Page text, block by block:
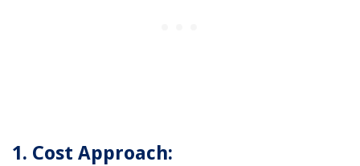
1. Cost Approach: